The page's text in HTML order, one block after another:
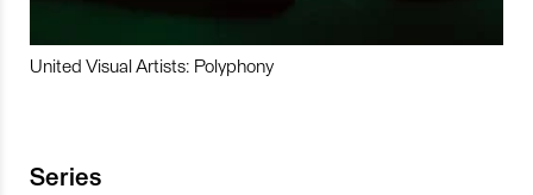
United Visual Artists: Polyphony
Series